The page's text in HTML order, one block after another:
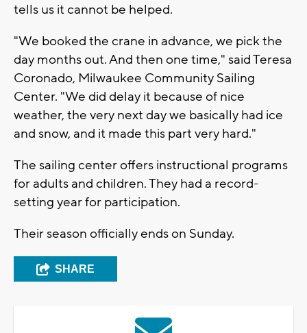
tells us it cannot be helped.
"We booked the crane in advance, we pick the
day months out. And then one time," said Teresa
Coronado, Milwaukee Community Sailing
Center. "We did delay it because of nice
weather, the very next day we basically had ice
and snow, and it made this part very hard."
The sailing center offers instructional programs
for adults and children. They had a record-
setting year for participation.
Their season officially ends on Sunday.
SHARE